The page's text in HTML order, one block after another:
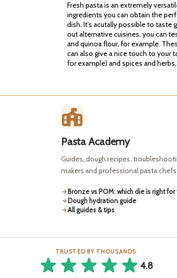
Fresh pasta is an extremely
ingredients you can obtain the
dish. It’s acutally possible to taste
out alternative cuisines, you can
and quinoa flour, for example.
can also give a nice touch to your
for example) and spices and
Pasta Academy
Guides, dough recipes,
makers and professional pasta chefs.
Bronze vs POM: which die is right for
Dough hydration guide
All guides & tips
TRUSTED BY THOUSANDS
4.8